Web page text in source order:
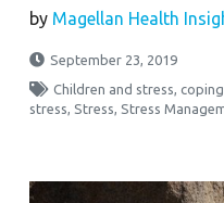
by Magellan Health
September 23, 2019
Children and stress,
stress, Stress, Stress